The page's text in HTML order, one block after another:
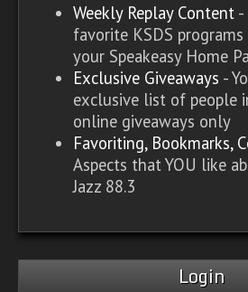
Weekly Replay Content -
favorite KSDS
your Speakeasy Home
Exclusive Giveaways -
exclusive list of people
online giveaways only
Favoriting, Bookmarks,
Aspects that YOU like
Jazz 88.3
Login